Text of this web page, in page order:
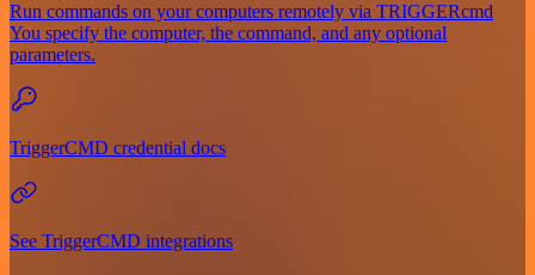
Run commands on your computers remotely via TRIGGERcmd
You specify the computer, the command, and any optional
parameters.
TriggerCMD credential docs
See TriggerCMD integrations